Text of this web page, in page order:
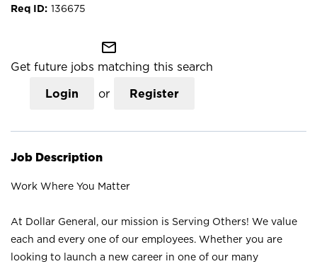
136675
mail_outline
Get future jobs matching this search
Login or Register
Job Description
Work Where You Matter
At Dollar General, our mission is Serving Others! We value
each and every one of our employees. Whether you are
looking to launch a new career in one of our many